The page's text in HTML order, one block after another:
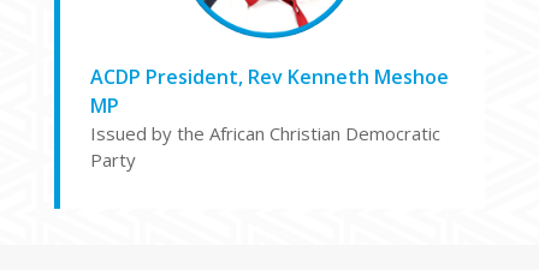
ACDP President, Rev Kenneth Meshoe
MP
Issued by the African Christian Democratic
Party